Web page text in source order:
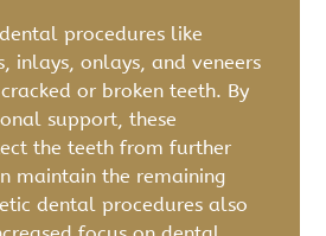
procedures like
inlays, onlays, and veneers
or broken teeth. By
support, these
the teeth from further
maintain the remaining
dental procedures also